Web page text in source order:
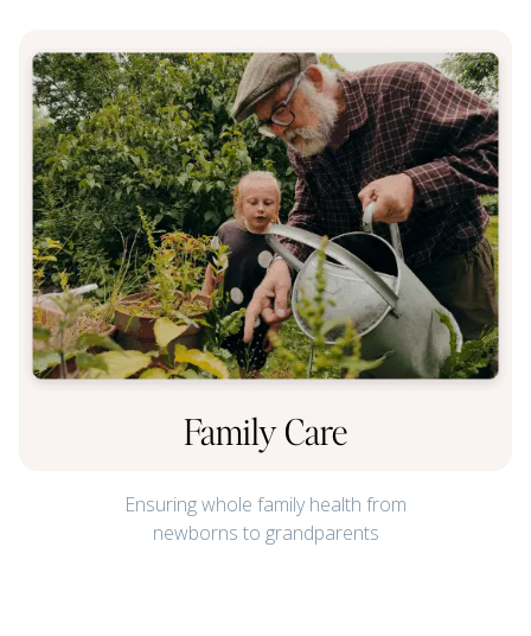
Family Care
Ensuring whole family health from
newborns to grandparents